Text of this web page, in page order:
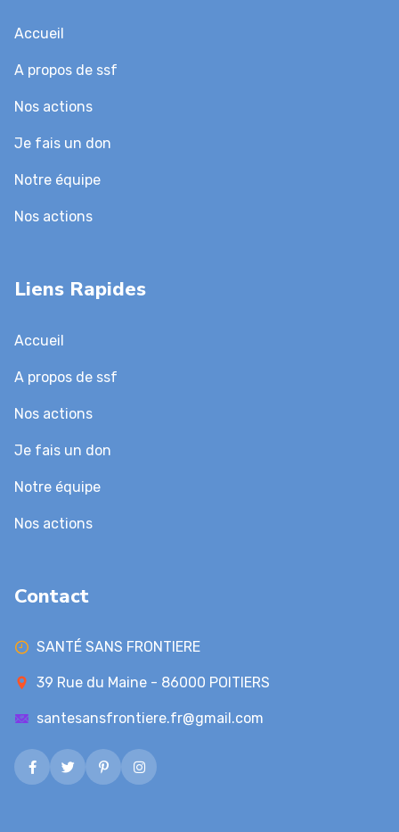
Accueil
A propos de ssf
Nos actions
Je fais un don
Notre équipe
Nos actions
Liens Rapides
Accueil
A propos de ssf
Nos actions
Je fais un don
Notre équipe
Nos actions
Contact
SANTÉ SANS FRONTIERE
39 Rue du Maine - 86000 POITIERS
santesansfrontiere.fr@gmail.com